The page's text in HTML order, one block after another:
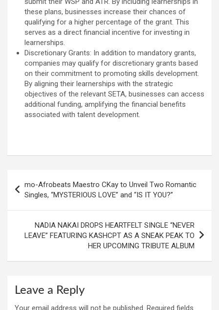
these plans, businesses increase their chances of
qualifying for a higher percentage of the grant. This
serves as a direct financial incentive for investing in
learnerships.
Discretionary Grants: In addition to mandatory grants,
companies may qualify for discretionary grants based
on their commitment to promoting skills development.
By aligning their learnerships with the strategic
objectives of the relevant SETA, businesses can access
additional funding, amplifying the financial benefits
associated with talent development.
navigation
mo-Afrobeats Maestro CKay to Unveil Two Romantic
Singles, “MYSTERIOUS LOVE” and “IS IT YOU?”
NADIA NAKAI DROPS HEARTFELT SINGLE “NEVER
LEAVE” FEATURING KASHCPT AS A SNEAK PEAK TO
HER UPCOMING TRIBUTE ALBUM
Leave a Reply
Your email address will not be published. Required fields